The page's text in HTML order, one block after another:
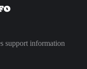
support information